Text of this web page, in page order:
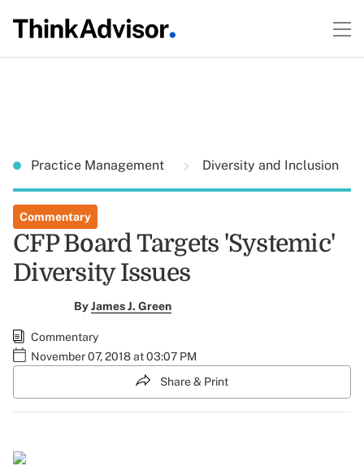
Practice Management Diversity and Inclusion
Commentary
CFP Board Targets 'Systemic'
Diversity Issues
ByJames J. Green
Commentary
November 07, 2018 at 03:07 PM
Share & Print